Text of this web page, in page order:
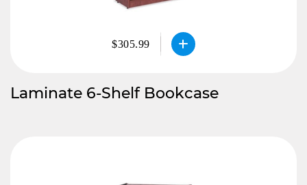
$305.99
Laminate 6-Shelf Bookcase